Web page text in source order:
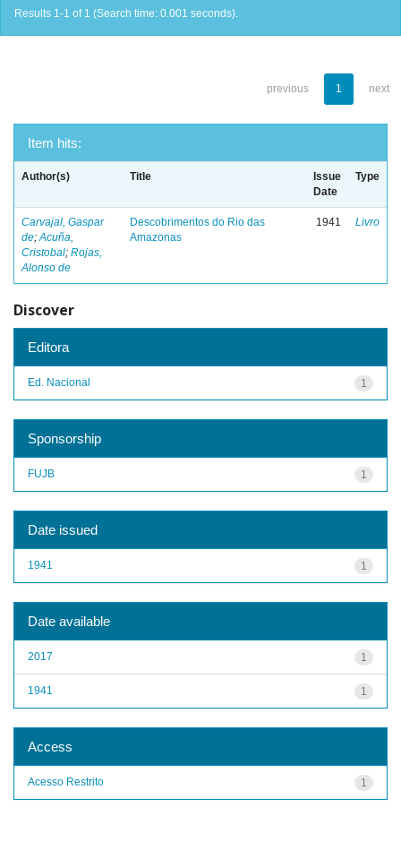
Results 1-1 of 1 (Search time: 0.001 seconds).
previous 1 next
Item hits:
Author(s) Title
Issue
Date
Type
Carvajal, Gaspar
de;Acuña,
Cristobal; Rojas,
Alonso de
Descobrimentos do Rio das
Amazonas
1941 Livro
Discover
Editora
1
Ed. Nacional
Sponsorship
1
FUJB
Date issued
1
1941
Date available
1
2017
1
1941
Access
1
Acesso Restrito